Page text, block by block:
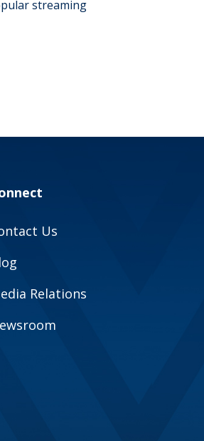
streaming
Us
Relations